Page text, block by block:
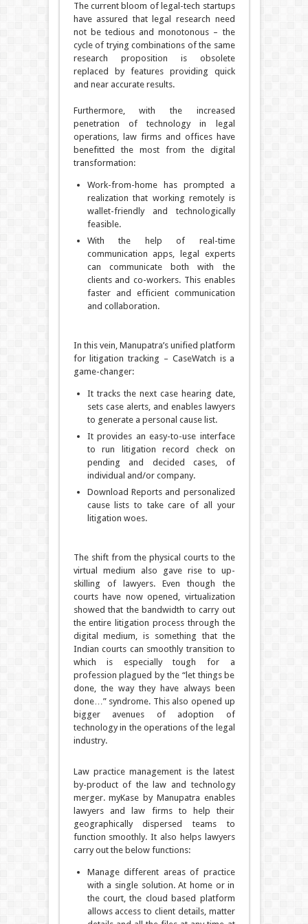
The current bloom of legal-tech startups
have assured that legal research need
not be tedious and monotonous – the
cycle of trying combinations of the same
research proposition is obsolete
replaced by features providing quick
and near accurate results.
Furthermore, with the increased
penetration of technology in legal
operations, law firms and offices have
benefitted the most from the digital
transformation:
Work-from-home has prompted a
realization that working remotely is
wallet-friendly and technologically
feasible.
With the help of real-time
communication apps, legal experts
can communicate both with the
clients and co-workers. This enables
faster and efficient communication
and collaboration.
In this vein, Manupatra’s unified platform
for litigation tracking – CaseWatch is a
game-changer:
It tracks the next case hearing date,
sets case alerts, and enables lawyers
to generate a personal cause list.
It provides an easy-to-use interface
to run litigation record check on
pending and decided cases, of
individual and/or company.
Download Reports and personalized
cause lists to take care of all your
litigation woes.
The shift from the physical courts to the
virtual medium also gave rise to up-
skilling of lawyers. Even though the
courts have now opened, virtualization
showed that the bandwidth to carry out
the entire litigation process through the
digital medium, is something that the
Indian courts can smoothly transition to
which is especially tough for a
profession plagued by the “let things be
done, the way they have always been
done…” syndrome. This also opened up
bigger avenues of adoption of
technology in the operations of the legal
industry.
Law practice management is the latest
by-product of the law and technology
merger. myKase by Manupatra enables
lawyers and law firms to help their
geographically dispersed teams to
function smoothly. It also helps lawyers
carry out the below functions:
Manage different areas of practice
with a single solution. At home or in
the court, the cloud based platform
allows access to client details, matter